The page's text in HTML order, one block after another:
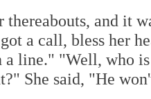
thereabouts, and it
a call, bless her
a line." "Well, who
She said, "He